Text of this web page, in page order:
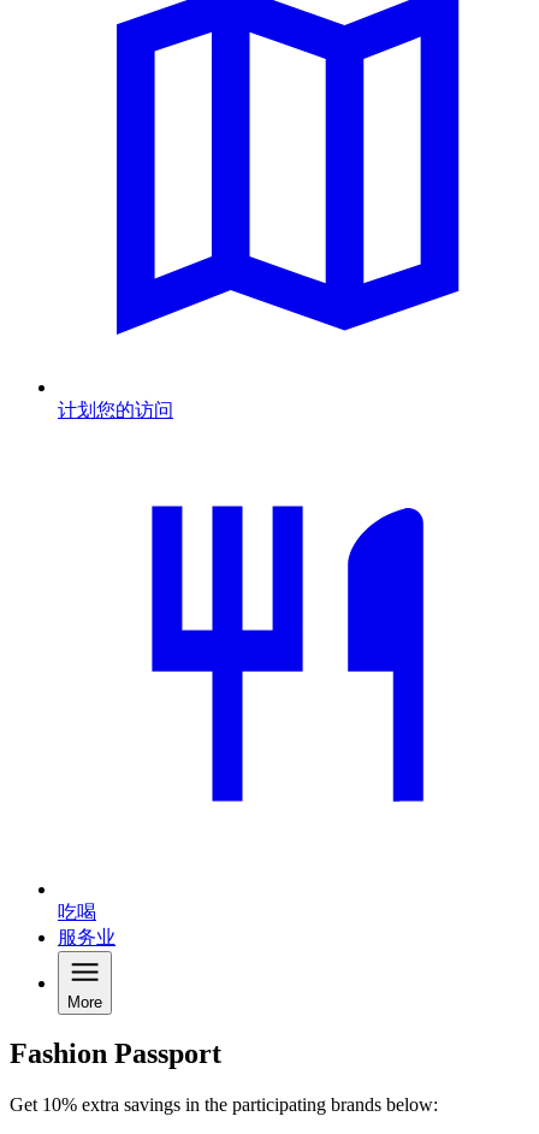
计划您的访问
吃喝
服务业
More
Fashion Passport
Get 10% extra savings in the participating brands below: